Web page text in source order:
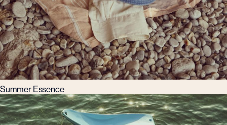
Summer Essence